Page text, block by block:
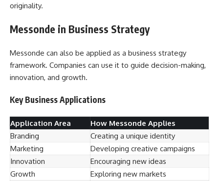
originality.
Messonde in Business Strategy
Messonde can also be applied as a business strategy
framework. Companies can use it to guide decision-making,
innovation, and growth.
Key Business Applications
Application Area
How Messonde Applies
Branding
Creating a unique identity
Marketing
Developing creative campaigns
Innovation
Encouraging new ideas
Growth
Exploring new markets